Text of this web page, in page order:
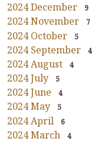
2024 December 9
2024 November 7
2024 October 5
2024 September 4
2024 August 4
2024 July 5
2024 June 4
2024 May 5
2024 April 6
2024 March 4